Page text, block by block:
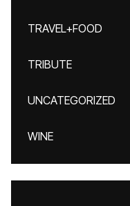
TRAVEL+FOOD
TRIBUTE
UNCATEGORIZED
WINE